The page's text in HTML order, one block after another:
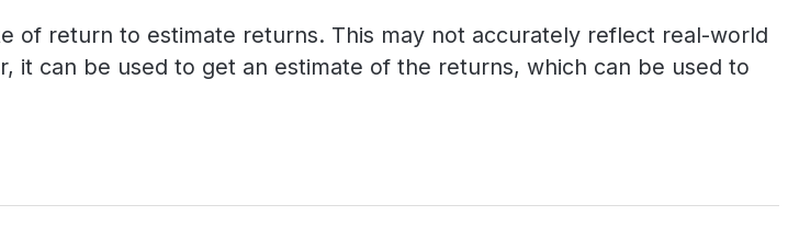
of return to estimate returns. This may not accurately reflect real-world
can be used to get an estimate of the returns, which can be used to